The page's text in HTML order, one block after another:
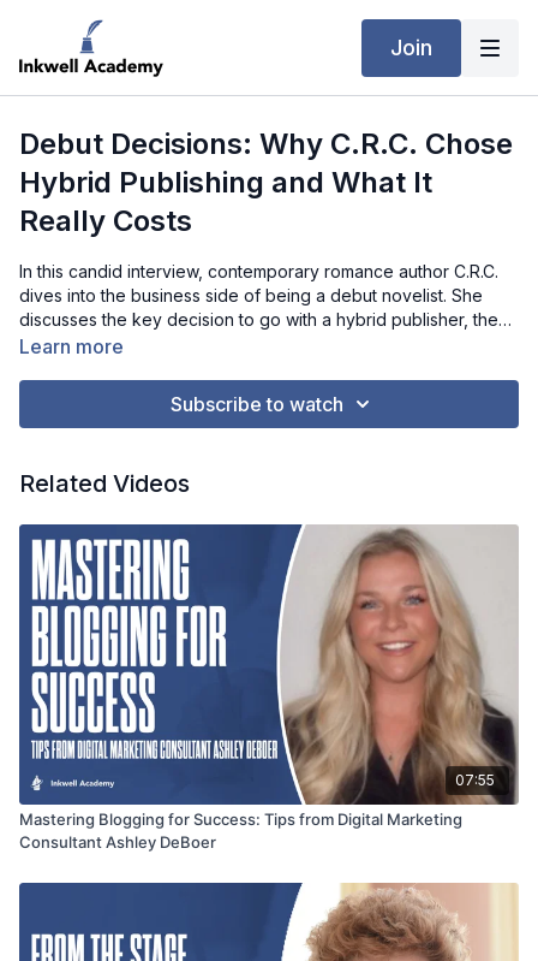
Join
Debut Decisions: Why C.R.C. Chose
Hybrid Publishing and What It
Really Costs
In this candid interview, contemporary romance author C.R.C.
dives into the business side of being a debut novelist. She
discusses the key decision to go with a hybrid publisher, the
financial investments involved, and the unexpected costs that
and relies on her publishing team to manage the administrative
for fellow writers navigating the publishing world.
Learn more
Subscribe to watch
Related Videos
07:55
Mastering Blogging for Success: Tips from Digital Marketing
Consultant Ashley DeBoer